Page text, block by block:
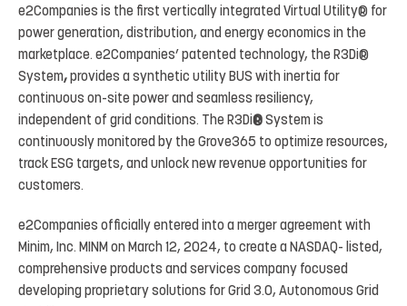
e2Companies is the first vertically integrated Virtual Utility® for
power generation, distribution, and energy economics in the
marketplace. e2Companies’ patented technology, the R3Di ®
System, provides a synthetic utility BUS with inertia for
continuous on-site power and seamless resiliency,
independent of grid conditions. The R3Di ® System is
continuously monitored by the Grove365 to optimize resources,
track ESG targets, and unlock new revenue opportunities for
customers.
e2Companies officially entered into a merger agreement with
Minim,
Inc. MINM on March 12, 2024, to create a NASDAQ- listed,
comprehensive products and services company focused
developing proprietary solutions for Grid 3.0, Autonomous Grid